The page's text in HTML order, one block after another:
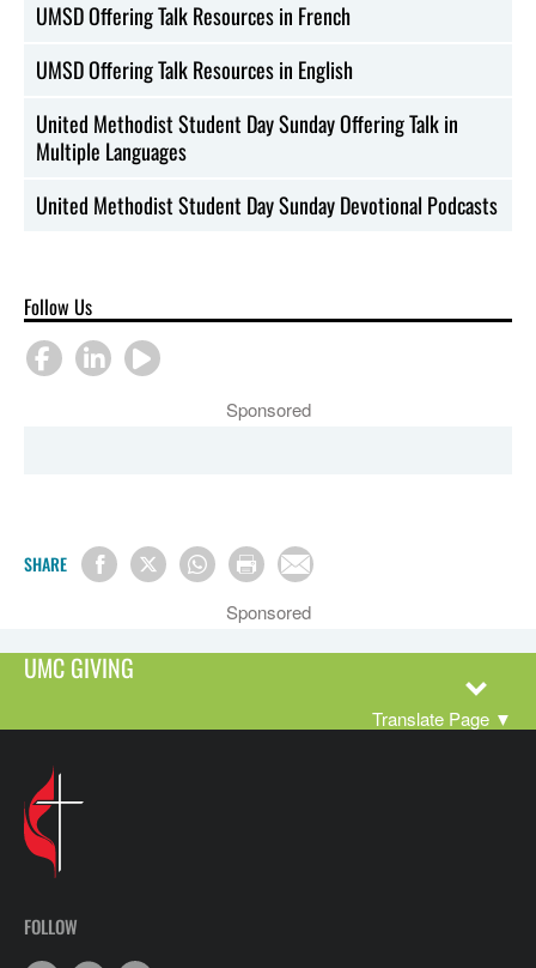
UMSD Offering Talk Resources in French
UMSD Offering Talk Resources in English
United Methodist Student Day Sunday Offering Talk in
Multiple Languages
United Methodist Student Day Sunday Devotional Podcasts
Follow Us
Sponsored
SHARE
Sponsored
UMC GIVING
Translate Page ▼
FOLLOW